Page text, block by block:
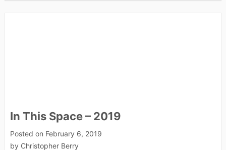
In This Space – 2019
Posted on February 6, 2019
by Christopher Berry